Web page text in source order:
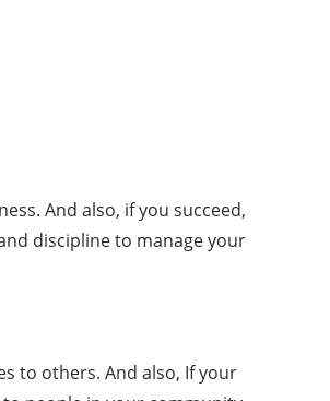
And also, if you succeed,
discipline to manage your
to others. And also, If your